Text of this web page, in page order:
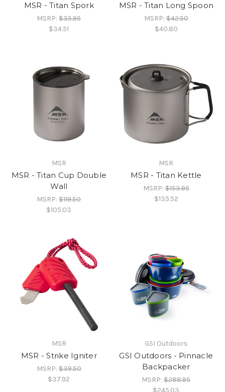
MSR - Titan Spork
MSRP:$35.95
$34.51
MSR - Titan Long Spoon
MSRP:$42.50
$40.80
MSR
MSR - Titan Cup Double
Wall
MSRP:$119.50
$105.03
MSR
MSR - Titan Kettle
MSRP:$153.95
$135.52
MSR
MSR - Strike Igniter
MSRP:$39.50
$37.92
GSI Outdoors
GSI Outdoors - Pinnacle
Backpacker
MSRP:$288.95